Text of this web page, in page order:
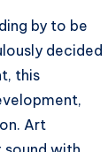
by to be
decided
this
Art